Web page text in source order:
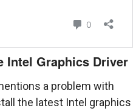
Intel Graphics Driver
a problem with
the latest Intel graphics